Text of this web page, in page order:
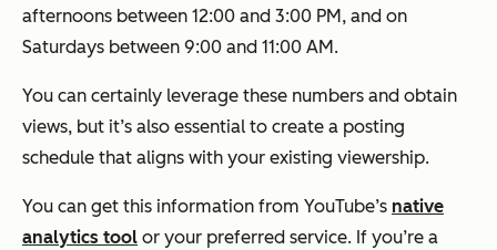
afternoons between 12:00 and 3:00 PM, and on
Saturdays between 9:00 and 11:00 AM.
You can certainly leverage these numbers and obtain
views, but it’s also essential to create a posting
schedule that aligns with your existing viewership.
You can get this information from YouTube’s native
analytics tool or your preferred service. If you’re a